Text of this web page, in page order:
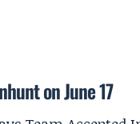
on June 17